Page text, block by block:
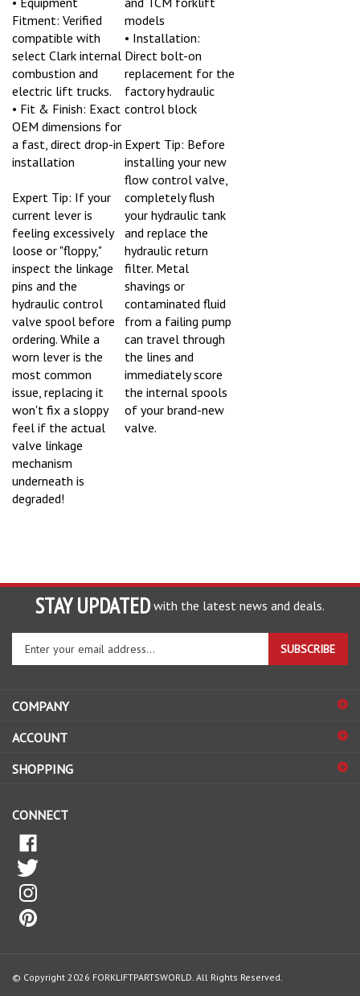
Fitment: Verified
compatible with
select Clark internal
combustion and
electric lift trucks.
• Fit & Finish: Exact
OEM dimensions for
a fast, direct drop-in
installation
Expert Tip: If your
current lever is
feeling excessively
loose or "floppy,"
inspect the linkage
pins and the
hydraulic control
valve spool before
ordering. While a
worn lever is the
most common
issue, replacing it
won't fix a sloppy
feel if the actual
valve linkage
mechanism
underneath is
degraded!
models
• Installation:
Direct bolt-on
replacement for the
factory hydraulic
control block
Expert Tip: Before
installing your new
flow control valve,
completely flush
your hydraulic tank
and replace the
hydraulic return
filter. Metal
shavings or
contaminated fluid
from a failing pump
can travel through
the lines and
immediately score
the internal spools
of your brand-new
valve.
STAY UPDATED with the latest news and deals.
Enter
your
email
to
up
our
SUBSCRIBE
COMPANY
ACCOUNT
SHOPPING
CONNECT